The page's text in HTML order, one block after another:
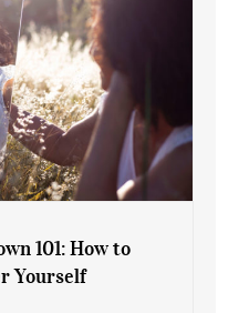
101: How to
Yourself